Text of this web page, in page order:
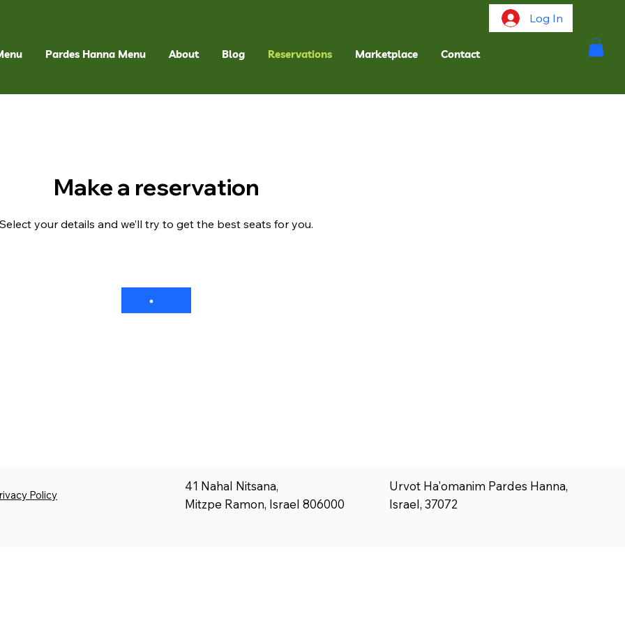
Log In
Pardes Hanna Menu About Blog Reservations Marketplace Contact
Make a reservation
Select your details and we’ll try to get the best seats for you.
Policy
41 Nahal Nitsana,
Mitzpe Ramon, Israel 806000
Urvot Ha'omanim Pardes Hanna,
Israel, 37072